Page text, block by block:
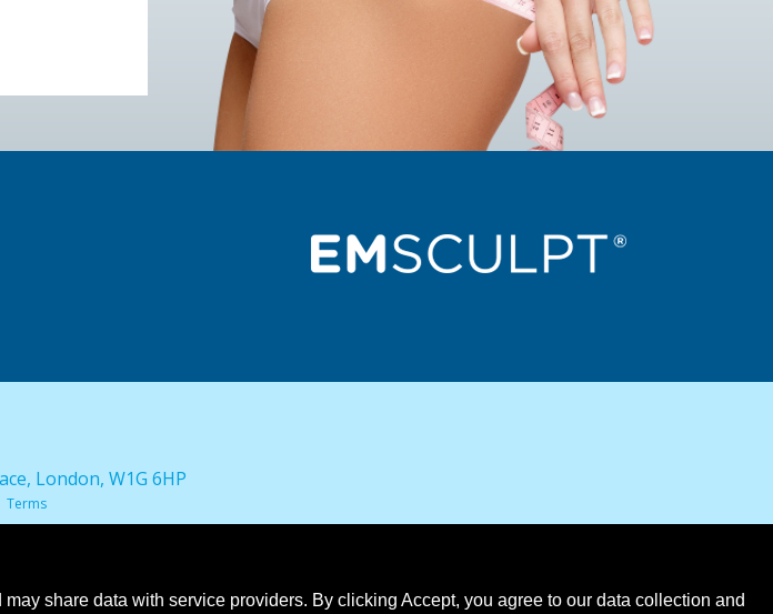
London, W1G 6HP
Terms
share data with service providers. By clicking Accept, you agree to our data collection and